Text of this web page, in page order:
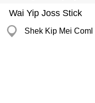
Wai Yip Joss Stick
Shek Kip Mei